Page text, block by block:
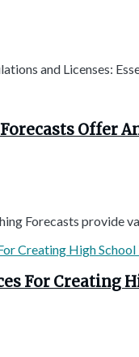
and Licenses:
Offer
Forecasts provide
For Creating